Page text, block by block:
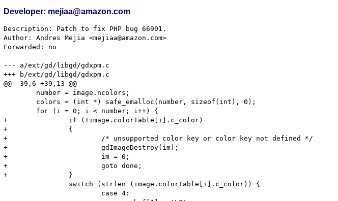
Developer: mejiaa@amazon.com
Description: Patch to fix PHP bug 66901.
Author: Andres Mejia <mejiaa@amazon.com>
Forwarded: no
--- a/ext/gd/libgd/gdxpm.c
+++ b/ext/gd/libgd/gdxpm.c
@@ -39,6 +39,13 @@
+		if (!image.colorTable[i].c_color)
+		{
+			/* unsupported color key or color key not defined */
+			gdImageDestroy(im);
+			im = 0;
+			goto done;
+		}